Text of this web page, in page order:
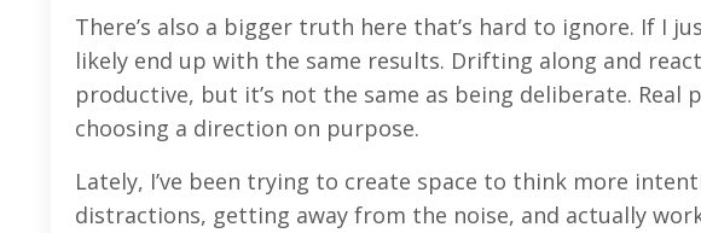
There’s also a bigger truth here that’s hard to ignore. If I
likely end up with the same results. Drifting along and
productive, but it’s not the same as being deliberate.
choosing a direction on purpose.
Lately, I’ve been trying to create space to think more
distractions, getting away from the noise, and actually